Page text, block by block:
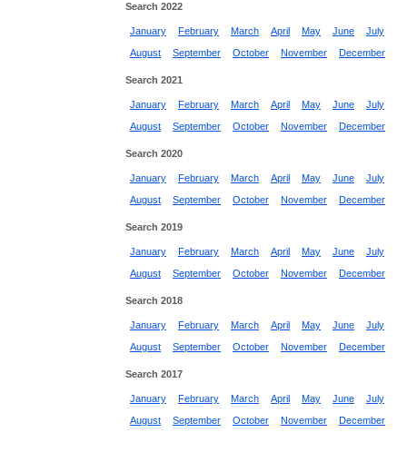
Search 2022
January February March April May June
July
August
September October November December
Search 2021
January February March April May June
July
August
September October November December
Search 2020
January February March April May June
July
August
September October November December
Search 2019
January February March April May June
July
August
September October November December
Search 2018
January February March April May June
July
August
September October November December
Search 2017
January February March April May June
July
August
September October November December